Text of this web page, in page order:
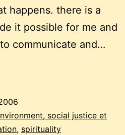
happens. there is a
it possible for me and
communicate and…
social justice et
, spirituality